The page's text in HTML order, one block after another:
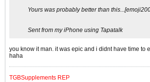
Yours was probably better than
Sent from my iPhone using Tapatalk
you know it man. it was epic and i didnt have time to
haha
TGBSupplements REP